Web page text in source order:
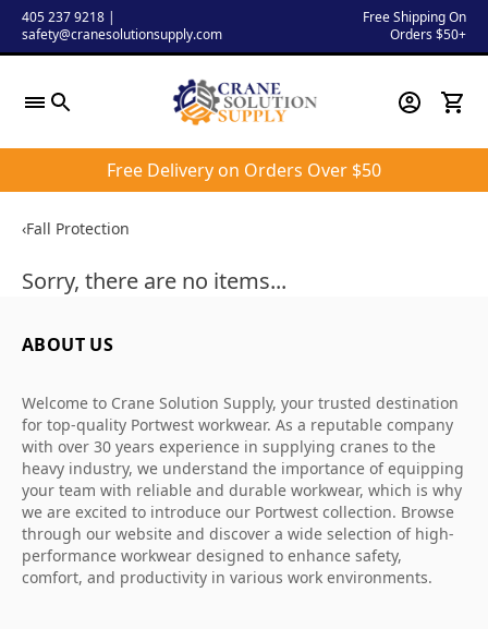
Skip405 237 9218 |
safety@cranesolutionsupply.com
Free Shipping On
Orders $50+
Free Delivery on Orders Over $50
‹Fall Protection
Sorry, there are no items...
ABOUT US
Welcome to Crane Solution Supply, your trusted destination
for top-quality Portwest workwear. As a reputable company
with over 30 years experience in supplying cranes to the
heavy industry, we understand the importance of equipping
your team with reliable and durable workwear, which is why
we are excited to introduce our Portwest collection. Browse
through our website and discover a wide selection of high-
performance workwear designed to enhance safety,
comfort, and productivity in various work environments.